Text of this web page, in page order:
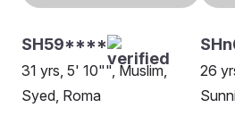
SH59****
31 yrs, 5' 10"", Muslim,
Syed, Roma
26